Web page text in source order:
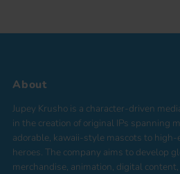
About
Jupey Krusho is a character-driven
in the creation of original IPs spanning
adorable, kawaii-style mascots to high-
heroes. The company aims to develop
merchandise, animation, digital